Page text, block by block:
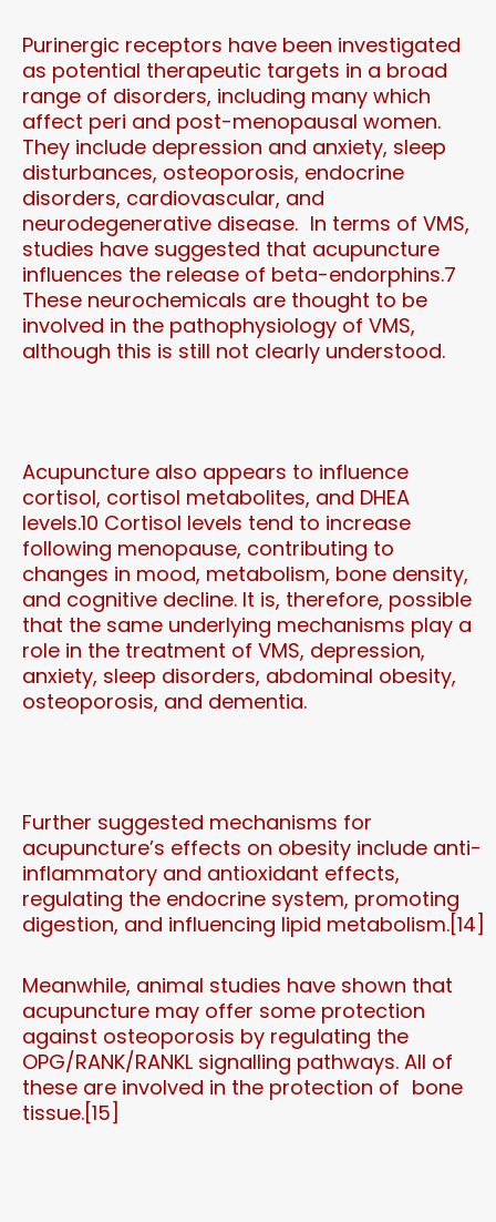
Purinergic receptors have been investigated
as potential therapeutic targets in a broad
range of disorders, including many which
affect peri and post-menopausal women.
They include depression and anxiety, sleep
disturbances, osteoporosis, endocrine
disorders, cardiovascular, and
neurodegenerative disease. In terms of VMS,
studies have suggested that acupuncture
influences the release of beta-endorphins.7
These neurochemicals are thought to be
involved in the pathophysiology of VMS,
although this is still not clearly understood.
Acupuncture also appears to influence
cortisol, cortisol metabolites, and DHEA
levels.10 Cortisol levels tend to increase
following menopause, contributing to
changes in mood, metabolism, bone density,
and cognitive decline. It is, therefore, possible
that the same underlying mechanisms play a
role in the treatment of VMS, depression,
anxiety, sleep disorders, abdominal obesity,
osteoporosis, and dementia.
Further suggested mechanisms for
acupuncture’s effects on obesity include anti-
inflammatory and antioxidant effects,
regulating the endocrine system, promoting
digestion, and influencing lipid metabolism.[14]
Meanwhile, animal studies have shown that
acupuncture may offer some protection
against osteoporosis by regulating the
OPG/RANK/RANKL signalling pathways. All of
these are involved in the protection of bone
tissue.[15]